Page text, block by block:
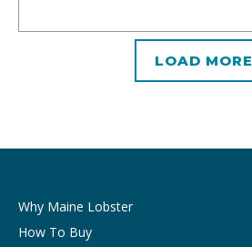
LOAD MORE
Why Maine Lobster
How To Buy